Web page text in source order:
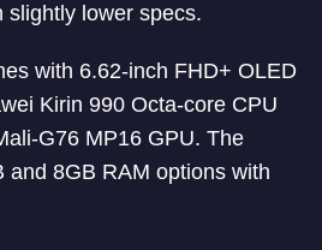
slightly lower specs.
with 6.62-inch FHD+ OLED
Kirin 990 Octa-core CPU
G76 MP16 GPU. The
and 8GB RAM options with